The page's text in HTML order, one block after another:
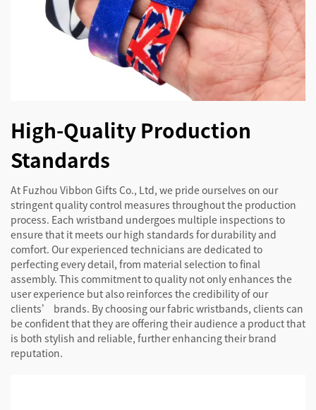
High-Quality Production
Standards
At Fuzhou Vibbon Gifts Co., Ltd, we pride ourselves on our
stringent quality control measures throughout the production
process. Each wristband undergoes multiple inspections to
ensure that it meets our high standards for durability and
comfort. Our experienced technicians are dedicated to
perfecting every detail, from material selection to final
assembly. This commitment to quality not only enhances the
user experience but also reinforces the credibility of our
clients’ brands. By choosing our fabric wristbands, clients can
be confident that they are offering their audience a product that
is both stylish and reliable, further enhancing their brand
reputation.